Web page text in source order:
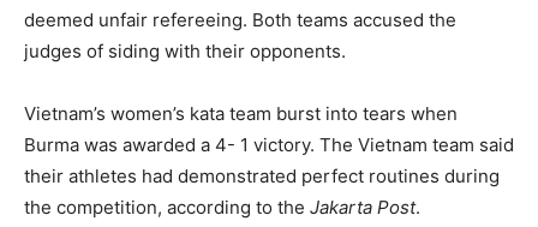
deemed unfair refereeing. Both teams accused the
judges of siding with their opponents.
Vietnam’s women’s kata team burst into tears when
Burma was awarded a 4- 1 victory. The Vietnam team said
their athletes had demonstrated perfect routines during
the competition, according to the Jakarta Post.